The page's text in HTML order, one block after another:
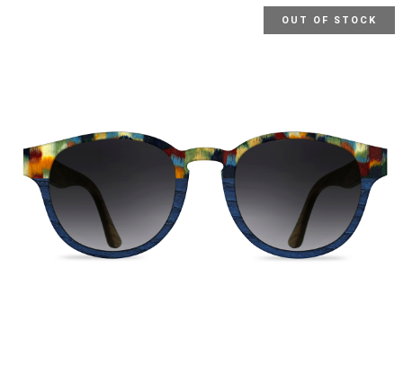
OUT OF STOCK